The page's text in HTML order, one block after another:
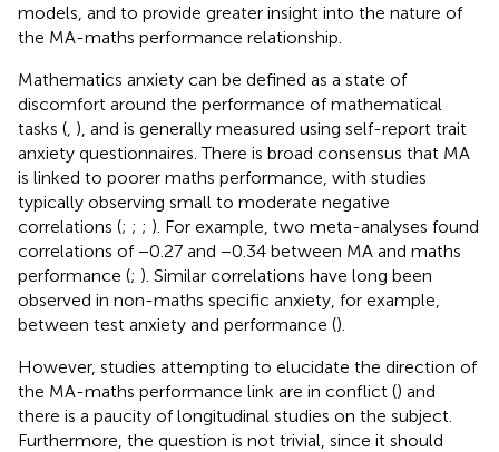
models, and to provide greater insight into the nature of
the MA-maths performance relationship.
Mathematics anxiety can be defined as a state of
discomfort around the performance of mathematical
tasks ( ), and is generally measured using self-report trait
anxiety questionnaires. There is broad consensus that MA
is linked to poorer maths performance, with studies
typically observing small to moderate negative
correlations (; ; ; ). For example, two meta-analyses found
correlations of −0.27 and −0.34 between MA and maths
performance (; ). Similar correlations have long been
observed in non-maths specific anxiety, for example,
between test anxiety and performance ().
However, studies attempting to elucidate the direction of
the MA-maths performance link are in conflict () and
there is a paucity of longitudinal studies on the subject.
Furthermore, the question is not trivial, since it should